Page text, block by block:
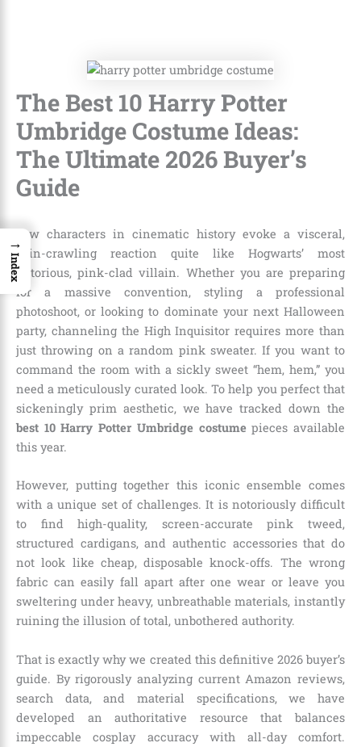
The Best 10 Harry Potter
Umbridge Costume Ideas:
The Ultimate 2026 Buyer’s
Guide
Few characters in cinematic history evoke a visceral,
skin-crawling reaction quite like Hogwarts’ most
notorious, pink-clad villain. Whether you are preparing
for a massive convention, styling a professional
photoshoot, or looking to dominate your next Halloween
party, channeling the High Inquisitor requires more than
just throwing on a random pink sweater. If you want to
command the room with a sickly sweet “hem, hem,” you
need a meticulously curated look. To help you perfect that
sickeningly prim aesthetic, we have tracked down the
best 10 Harry Potter Umbridge costume pieces available
this year.
However, putting together this iconic ensemble comes
with a unique set of challenges. It is notoriously difficult
to find high-quality, screen-accurate pink tweed,
structured cardigans, and authentic accessories that do
not look like cheap, disposable knock-offs. The wrong
fabric can easily fall apart after one wear or leave you
sweltering under heavy, unbreathable materials, instantly
ruining the illusion of total, unbothered authority.
That is exactly why we created this definitive 2026 buyer’s
guide. By rigorously analyzing current Amazon reviews,
search data, and material specifications, we have
developed an authoritative resource that balances
impeccable cosplay accuracy with all-day comfort.
→
Index